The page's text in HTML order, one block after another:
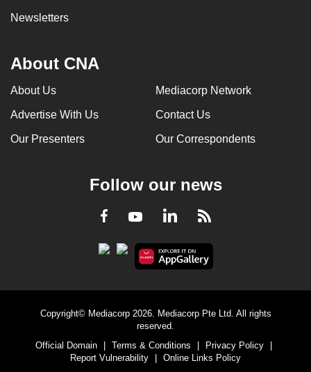
Newsletters
About CNA
About Us Mediacorp Network
Advertise With Us Contact Us
Our Presenters Our Correspondents
Follow our news
Facebook
YoutubeLinkedInRSS
Copyright© Mediacorp 2026. Mediacorp Pte Ltd. All rights
reserved.
Official Domain
Terms & Conditions Privacy Policy
Report Vulnerability
Online Links Policy